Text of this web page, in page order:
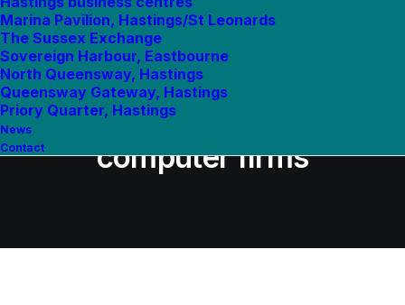
Marina Pavilion, Hastings/St Leonards
The Sussex Exchange
Sovereign Harbour, Eastbourne
North Queensway, Hastings
Queensway Gateway, Hastings
Priory Quarter, Hastings
News
Contact
office in Eastbourne’s
Pacific House - with
expanding copyright,
financial planning &
computer firms